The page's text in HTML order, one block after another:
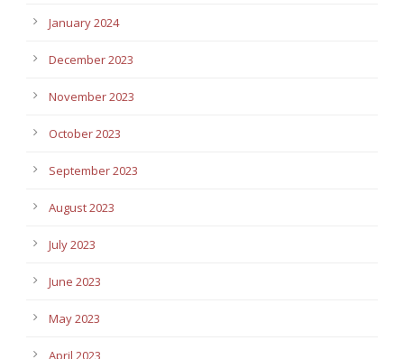
January 2024
December 2023
November 2023
October 2023
September 2023
August 2023
July 2023
June 2023
May 2023
April 2023